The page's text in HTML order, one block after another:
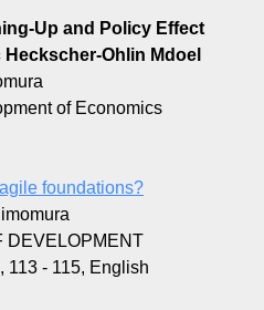
Up and Policy Effect
Ohlin Mdoel
of Economics
foundations?
DEVELOPMENT
113 - 115, English